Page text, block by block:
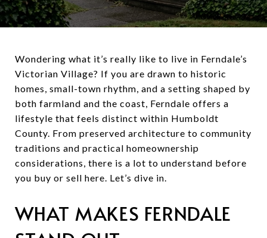
Wondering what it’s really like to live in Ferndale’s
Victorian Village? If you are drawn to historic
homes, small-town rhythm, and a setting shaped by
both farmland and the coast, Ferndale offers a
lifestyle that feels distinct within Humboldt
County. From preserved architecture to community
traditions and practical homeownership
considerations, there is a lot to understand before
you buy or sell here. Let’s dive in.
WHAT MAKES FERNDALE